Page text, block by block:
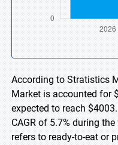
According to Stratistics
Market is accounted for
expected to reach
CAGR of 5.7% during
refers to ready-to-eat or